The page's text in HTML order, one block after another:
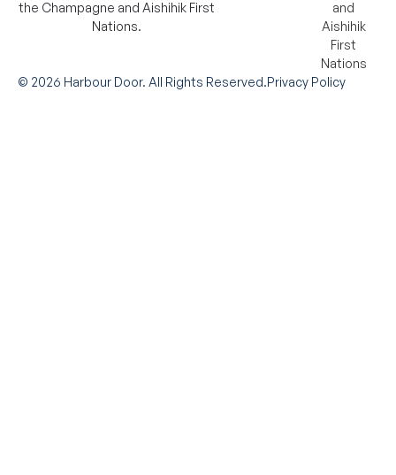
© 2026 Harbour Door. All Rights Reserved.Privacy Policy
the Champagne and Aishihik First
Nations.